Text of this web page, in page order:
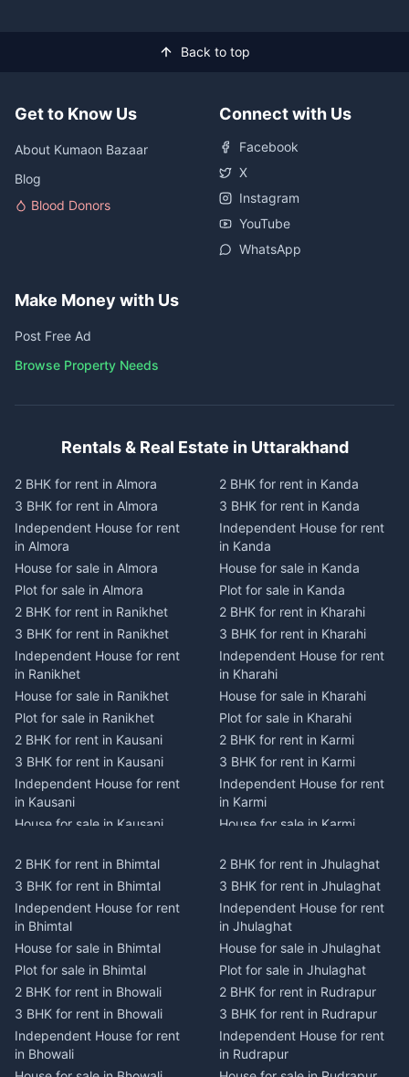
Back to top
Get to Know Us
About Kumaon Bazaar
Blog
Blood Donors
Connect with Us
Facebook
X
Instagram
YouTube
WhatsApp
Make Money with Us
Post Free Ad
Browse Property Needs
Rentals & Real Estate in Uttarakhand
2 BHK for rent in Almora
3 BHK for rent in Almora
Independent House for rent
in Almora
House for sale in Almora
Plot for sale in Almora
2 BHK for rent in Ranikhet
3 BHK for rent in Ranikhet
Independent House for rent
in Ranikhet
House for sale in Ranikhet
Plot for sale in Ranikhet
2 BHK for rent in Kausani
3 BHK for rent in Kausani
Independent House for rent
in Kausani
House for sale in Kausani
2 BHK for rent in Dwarahat
3 BHK for rent in Dwarahat
Independent House for rent
in Dwarahat
House for sale in Dwarahat
Plot for sale in Dwarahat
2 BHK for rent in
Chaukhutiya
3 BHK for rent in
Chaukhutiya
2 BHK for rent in Kanda
3 BHK for rent in Kanda
Independent House for rent
in Kanda
House for sale in Kanda
Plot for sale in Kanda
2 BHK for rent in Kharahi
3 BHK for rent in Kharahi
Independent House for rent
in Kharahi
House for sale in Kharahi
Plot for sale in Kharahi
2 BHK for rent in Karmi
3 BHK for rent in Karmi
Independent House for rent
in Karmi
House for sale in Karmi
2 BHK for rent in Champawat
3 BHK for rent in Champawat
Independent House for rent
in Champawat
House for sale in Champawat
Plot for sale in Champawat
2 BHK for rent in Tanakpur
3 BHK for rent in Tanakpur
Independent House for rent
in Tanakpur
2 BHK for rent in Bhimtal
3 BHK for rent in Bhimtal
Independent House for rent
in Bhimtal
House for sale in Bhimtal
Plot for sale in Bhimtal
2 BHK for rent in Bhowali
3 BHK for rent in Bhowali
Independent House for rent
in Bhowali
2 BHK for rent in Jhulaghat
3 BHK for rent in Jhulaghat
Independent House for rent
in Jhulaghat
House for sale in Jhulaghat
Plot for sale in Jhulaghat
2 BHK for rent in Rudrapur
3 BHK for rent in Rudrapur
Independent House for rent
in Rudrapur